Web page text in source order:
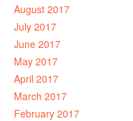
August 2017
July 2017
June 2017
May 2017
April 2017
March 2017
February 2017